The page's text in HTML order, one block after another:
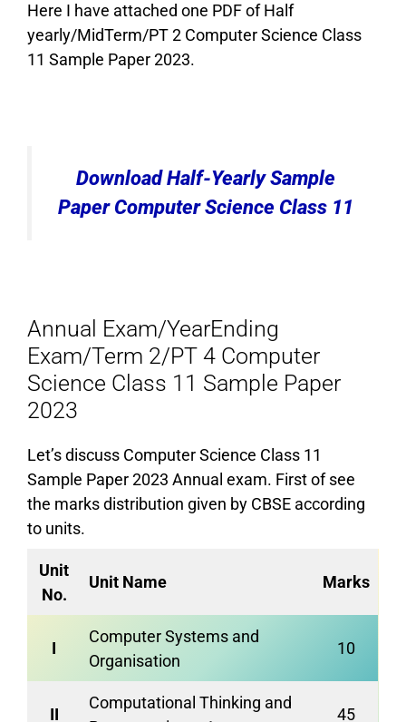
Here I have attached one PDF of Half
yearly/MidTerm/PT 2 Computer Science Class
11 Sample Paper 2023.
Download Half-Yearly Sample
Paper Computer Science Class 11
Annual Exam/YearEnding
Exam/Term 2/PT 4 Computer
Science Class 11 Sample Paper
2023
Let’s discuss Computer Science Class 11
Sample Paper 2023 Annual exam. First of see
the marks distribution given by CBSE according
to units.
Unit
No.
Unit Name Marks
I
Computer Systems and
Organisation
10
II
Computational Thinking and
45